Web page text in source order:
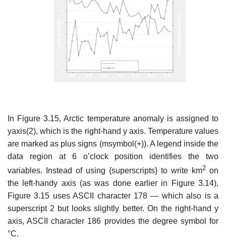
In Figure 3.15, Arctic temperature anomaly is assigned to
yaxis(2), which is the right-hand y axis. Temperature values
are marked as plus signs (msymbol(+)). A legend inside the
data region at 6 o’clock position identifies the two
variables. Instead of using {superscripts} to write km2 on
the left-handy axis (as was done earlier in Figure 3.14),
Figure 3.15 uses ASCII character 178 — which also is a
superscript 2 but looks slightly better. On the right-hand y
axis, ASCII character 186 provides the degree symbol for
°C.